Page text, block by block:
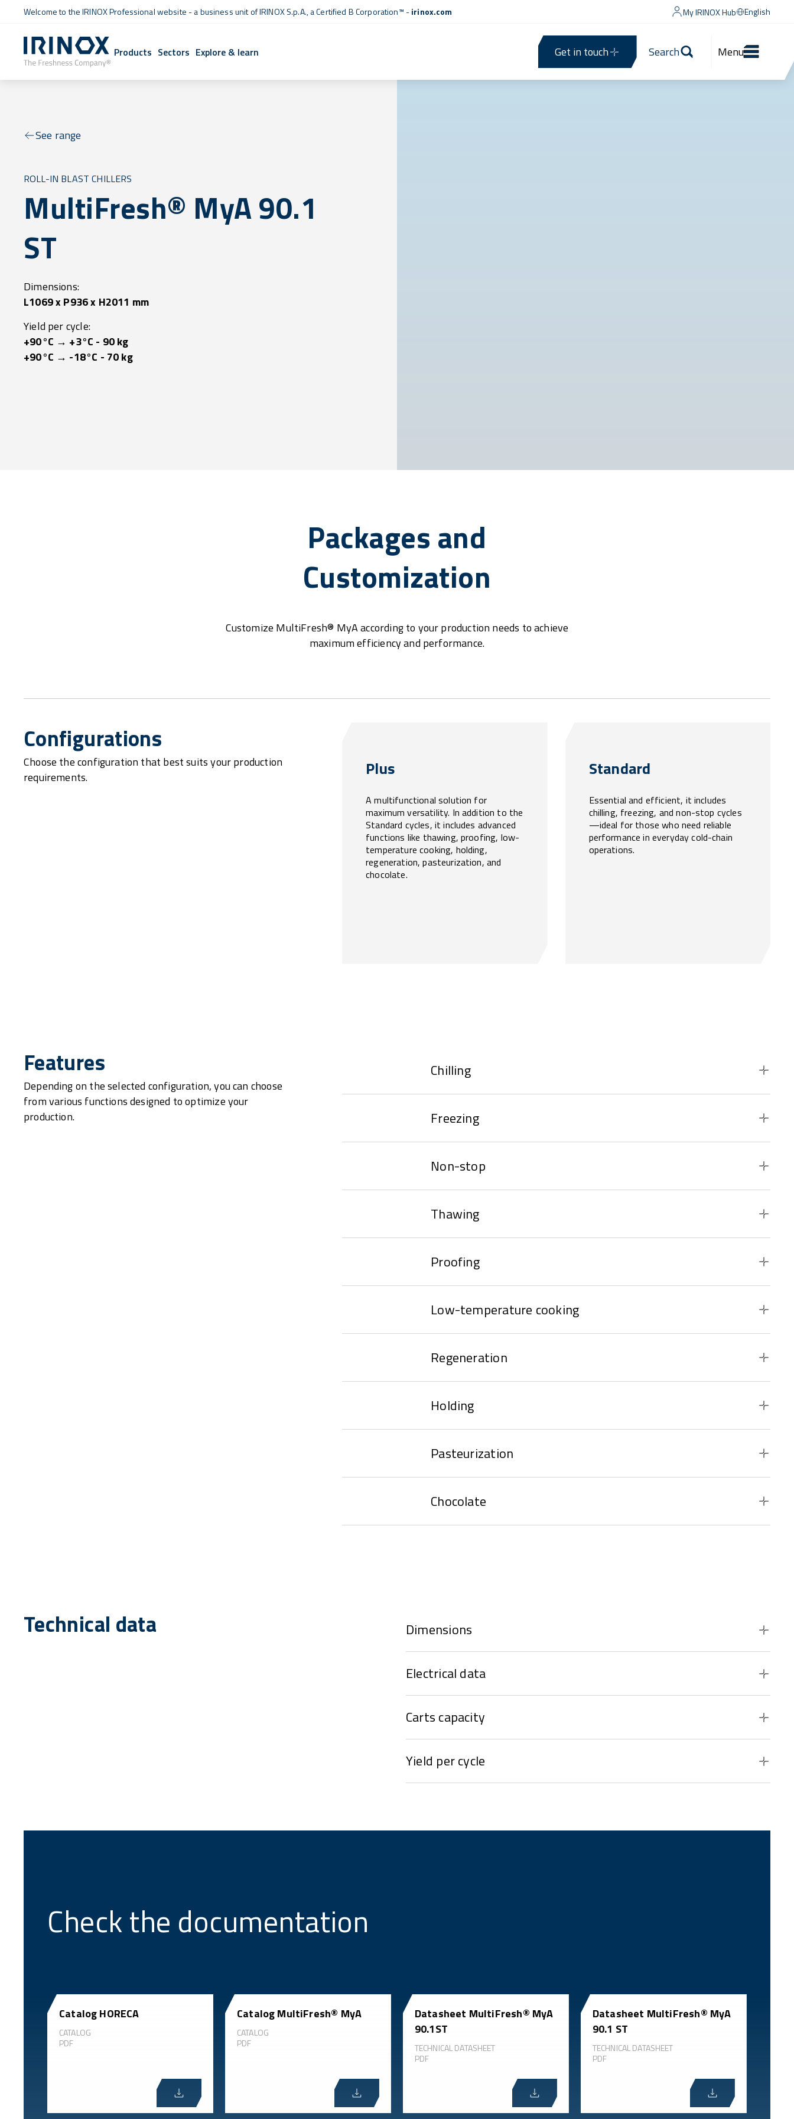
Welcome to the IRINOX Professional website - a business unit of IRINOX S.p.A., aCertified B Corporation™ -irinox.com My IRINOX Hub English
Products Sectors Explore & learn Get in touch Search Menu
See range
ROLL-IN BLAST CHILLERS
MultiFresh® MyA 90.1
ST
Dimensions:
L1069 x P936 x H2011 mm
Yield per cycle:
+90°C → +3°C - 90 kg
+90°C → -18°C - 70 kg
Packages and
Customization
Customize MultiFresh® MyA according to your production needs to achieve
maximum efficiency and performance.
Configurations
Choose the configuration that best suits your production
requirements.
Plus
A multifunctional solution for
maximum versatility. In addition to the
Standard cycles, it includes advanced
functions like thawing, proofing, low-
temperature cooking, holding,
regeneration, pasteurization, and
chocolate.
Standard
Essential and efficient, it includes
chilling, freezing, and non-stop cycles
—ideal for those who need reliable
performance in everyday cold-chain
operations.
Features
Depending on the selected configuration, you can choose
from various functions designed to optimize your
production.
Chilling
Freezing
Non-stop
Thawing
Proofing
Low-temperature cooking
Regeneration
Holding
Pasteurization
Chocolate
Technical data Dimensions
Electrical data
Carts capacity
Yield per cycle
Check the documentation
Catalog HORECA
CATALOG
PDF
Catalog MultiFresh® MyA
CATALOG
PDF
Datasheet MultiFresh® MyA
90.1ST
TECHNICAL DATASHEET
PDF
Datasheet MultiFresh® MyA
90.1 ST
TECHNICAL DATASHEET
PDF